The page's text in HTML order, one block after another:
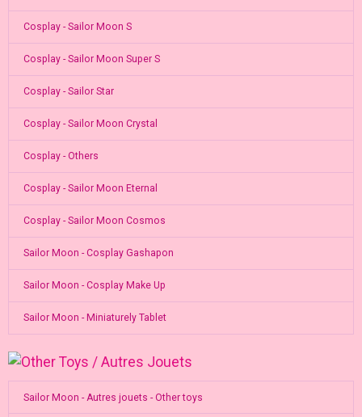
Cosplay - Sailor Moon S
Cosplay - Sailor Moon Super S
Cosplay - Sailor Star
Cosplay - Sailor Moon Crystal
Cosplay - Others
Cosplay - Sailor Moon Eternal
Cosplay - Sailor Moon Cosmos
Sailor Moon - Cosplay Gashapon
Sailor Moon - Cosplay Make Up
Sailor Moon - Miniaturely Tablet
Sailor Moon - Autres jouets - Other toys